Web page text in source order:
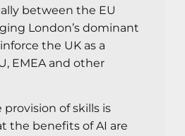
between the EU
London’s dominant
the UK as a
EMEA and other
of skills is
the benefits of AI are